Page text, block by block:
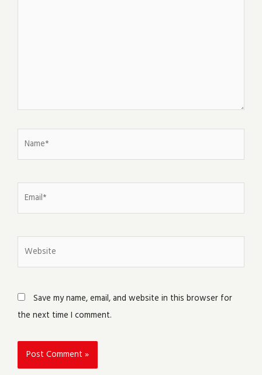
Save my name, email, and website in this browser for
the next time I comment.